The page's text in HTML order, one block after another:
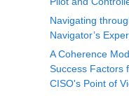
Navigating
Navigator’s
A Coherence
Success Factors
CISO's Point of